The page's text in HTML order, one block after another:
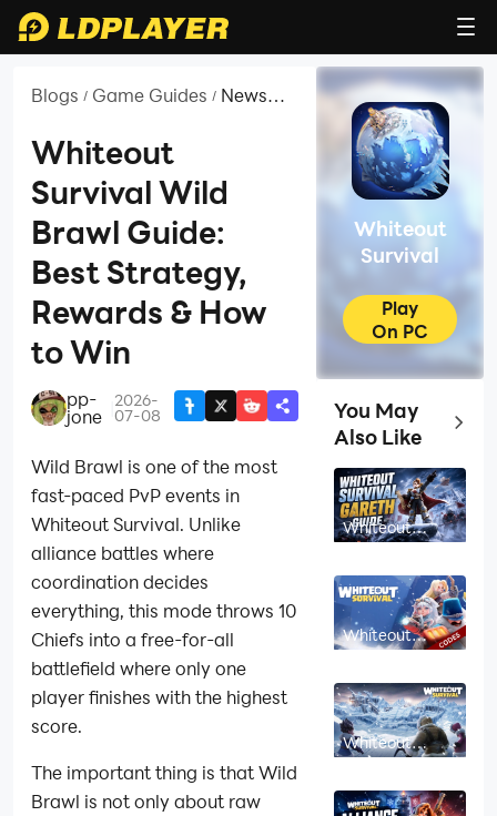
Blogs / Game Guides / News
Whiteout
Survival
Whiteout
Survival Wild
Brawl Guide:
Best Strategy,
Rewards & How
to Win
pp-
jone
2026-
07-08
Wild Brawl is one of the most
fast-paced PvP events in
Whiteout Survival. Unlike
alliance battles where
coordination decides
everything, this mode throws 10
Chiefs into a free-for-all
battlefield where only one
player finishes with the highest
score.
The important thing is that Wild
Brawl is not only about raw
Whiteout
Survival
Play
On PC
You May
Also Like
Top
Whiteout
Survival Gareth
Best Uses &
How to Unlock
Whiteout
Survival Gift
2026 (New
Codes)
Whiteout
Survival Heroes
Best Heroes
Ranked